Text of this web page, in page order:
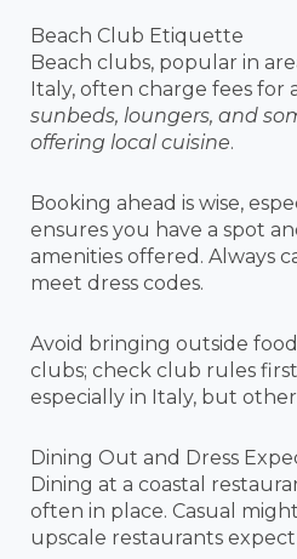
Beach Club Etiquette
Beach clubs, popular in
Italy, often charge fees for
sunbeds, loungers, and
offering local cuisine.
Booking ahead is wise,
ensures you have a spot
amenities offered. Always
meet dress codes.
Avoid bringing outside
clubs; check club rules
especially in Italy, but
Dining Out and Dress
Dining at a coastal
often in place. Casual
upscale restaurants